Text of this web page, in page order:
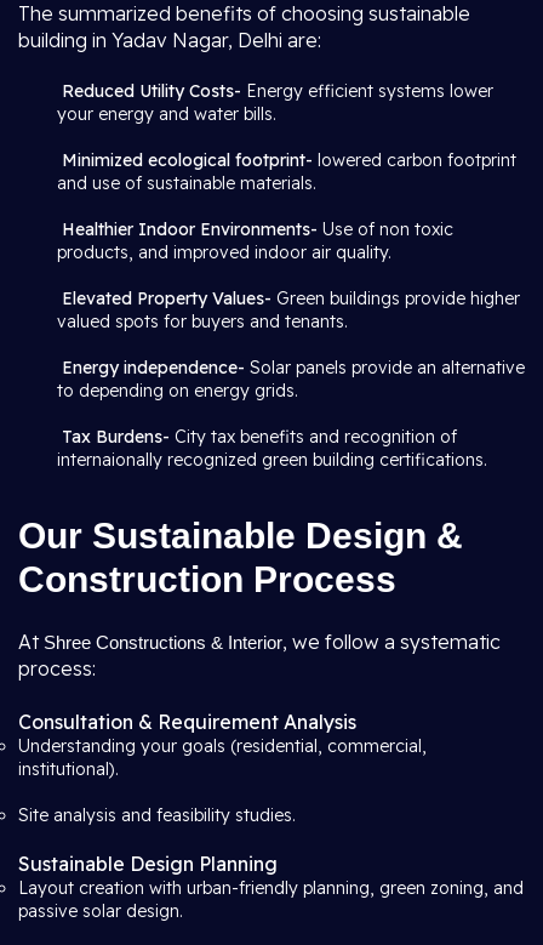
The summarized benefits of choosing sustainable
building in Yadav Nagar, Delhi are:
Reduced Utility Costs- Energy efficient systems lower
your energy and water bills.
Minimized ecological footprint- lowered carbon footprint
and use of sustainable materials.
Healthier Indoor Environments- Use of non toxic
products, and improved indoor air quality.
Elevated Property Values- Green buildings provide higher
valued spots for buyers and tenants.
Energy independence- Solar panels provide an alternative
to depending on energy grids.
Tax Burdens- City tax benefits and recognition of
internaionally recognized green building certifications.
Our Sustainable Design &
Construction Process
At Shree Constructions & Interior, we follow a systematic
process:
Consultation & Requirement Analysis
Understanding your goals (residential, commercial,
institutional).
Site analysis and feasibility studies.
Sustainable Design Planning
Layout creation with urban-friendly planning, green zoning, and
passive solar design.